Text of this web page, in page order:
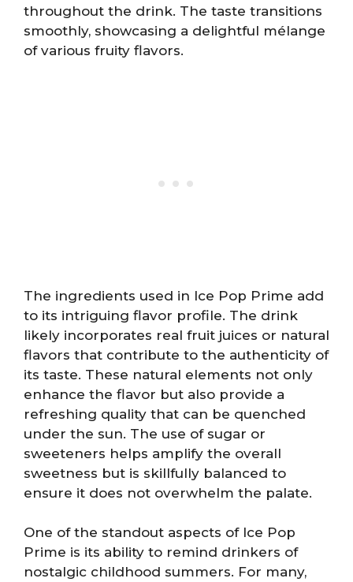
throughout the drink. The taste transitions
smoothly, showcasing a delightful mélange
of various fruity flavors.
The ingredients used in Ice Pop Prime add
to its intriguing flavor profile. The drink
likely incorporates real fruit juices or natural
flavors that contribute to the authenticity of
its taste. These natural elements not only
enhance the flavor but also provide a
refreshing quality that can be quenched
under the sun. The use of sugar or
sweeteners helps amplify the overall
sweetness but is skillfully balanced to
ensure it does not overwhelm the palate.
One of the standout aspects of Ice Pop
Prime is its ability to remind drinkers of
nostalgic childhood summers. For many,